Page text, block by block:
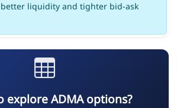
liquidity and tighter bid-ask
explore ADMA options?